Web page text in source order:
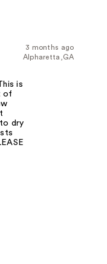
3 months ago
Alpharetta,GA
is
of
dry